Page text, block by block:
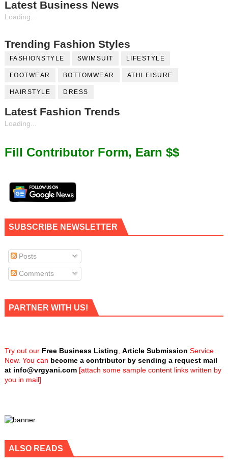
Latest Business News
Loading...
Trending Fashion Styles
FASHIONSTYLE SWIMSUIT LIFESTYLE
FOOTWEAR BOTTOMWEAR ATHLEISURE
HAIRSTYLE DRESS
Latest Fashion Trends
Loading...
Fill Contributor Form, Earn $$
SUBSCRIBE NEWSLETTER
Posts
Comments
PARTNER WITH US!
Try out our Free Business Listing Article Submission Service
Now. You can become a contributor by sending a request mail
at info@vrgyani.com[attach some sample content links written by
you in mail]
ALSO READS